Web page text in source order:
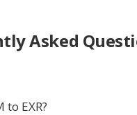
Asked
to EXR?